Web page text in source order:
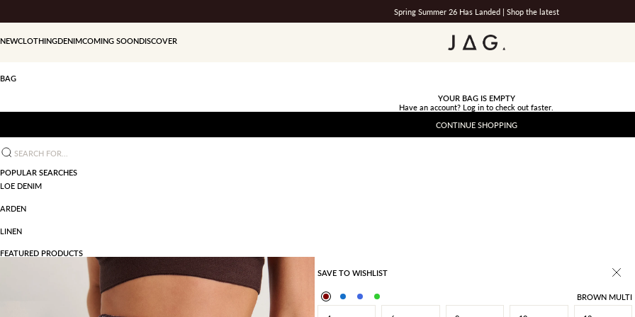
Spring Summer 26 Has Landed | Shop the latest
JAG
NEWCLOTHINGDENIMCOMING SOONDISCOVER
BAG
YOUR BAG IS EMPTY
Have an account? Log in to check out faster.
CONTINUE SHOPPING
Search for...
POPULAR SEARCHES
LOE DENIM
ARDEN
LINEN
FEATURED PRODUCTS
SAVE TO WISHLIST
BROWN MULTI